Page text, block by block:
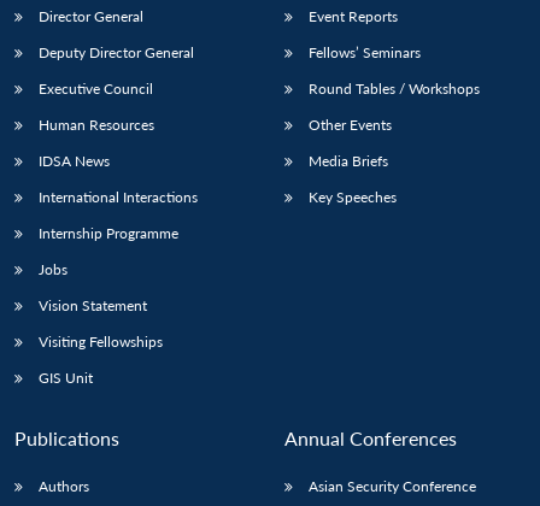
LIBRARY
Open
IDSA
NEWS
Publications
Open
Membership
Open
Director General
Deputy Director General
Executive Council
Human Resources
IDSA News
International Interactions
Internship Programme
Jobs
Vision Statement
Visiting Fellowships
GIS Unit
Event Reports
Fellows’ Seminars
Round Tables / Workshops
Other Events
Media Briefs
Key Speeches
Publications
Authors
Annual Conferences
Asian Security Conference